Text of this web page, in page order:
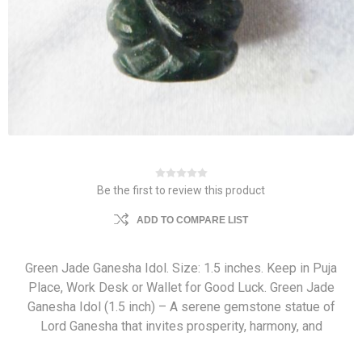
Be the first to review this product
ADD TO COMPARE LIST
Green Jade Ganesha Idol. Size: 1.5 inches. Keep in Puja
Place, Work Desk or Wallet for Good Luck. Green Jade
Ganesha Idol (1.5 inch) – A serene gemstone statue of
Lord Ganesha that invites prosperity, harmony, and